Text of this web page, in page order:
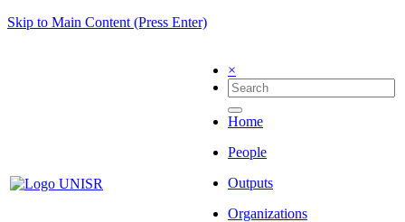
Skip to Main Content (Press Enter)
×
Home
People
Outputs
Organizations